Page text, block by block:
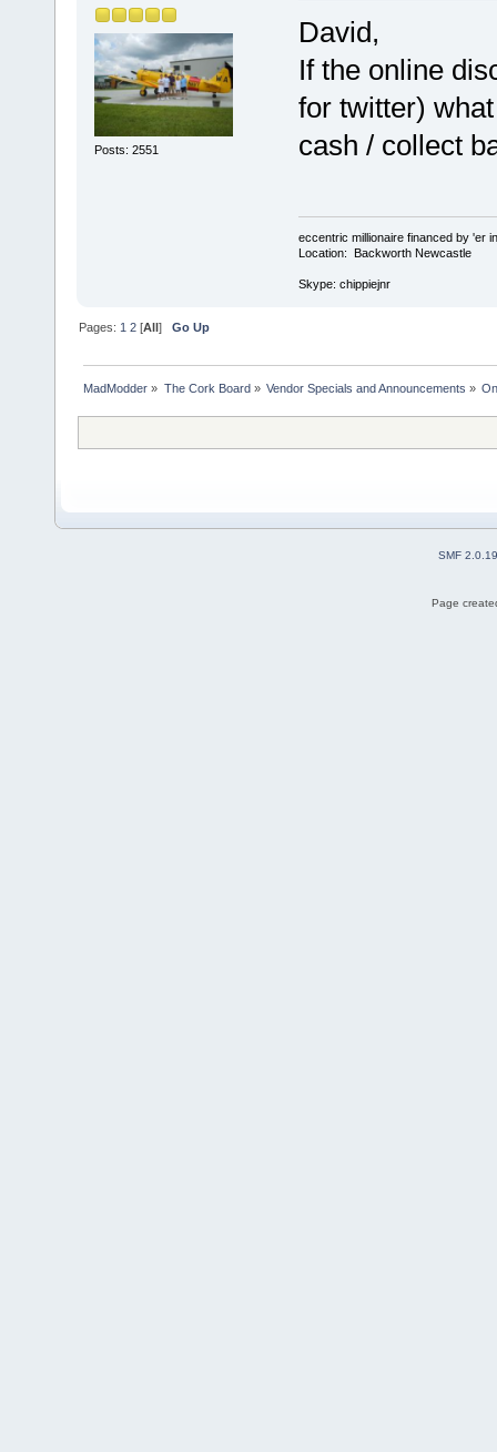
Posts: 2551
David,
If the online
for twitter)
cash / collect
eccentric millionaire financed by 'er
Location: Backworth Newcastle
Skype: chippiejnr
Pages: 1 2 [All]Go Up
MadModder » The Cork Board» Vendor Specials and Announcements »
SMF 2.0.19
Page